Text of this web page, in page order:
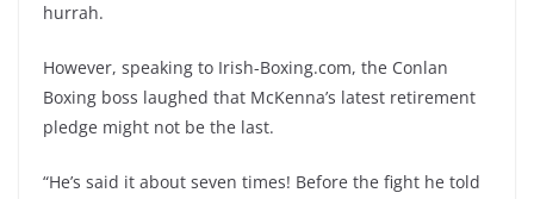
hurrah.
However, speaking to Irish-Boxing.com, the Conlan
Boxing boss laughed that McKenna’s latest retirement
pledge might not be the last.
“He’s said it about seven times! Before the fight he told